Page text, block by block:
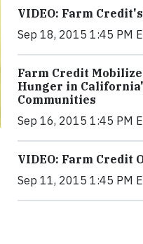
VIDEO: Farm
Sep 18, 2015 1:45 PM
Farm Credit
Hunger in
Communities
Sep 16, 2015 1:45 PM
VIDEO: Farm Credit
Sep 11, 2015 1:45 PM